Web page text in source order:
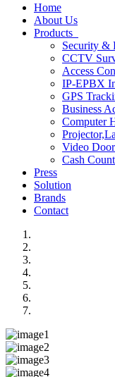
Home
About Us
Products
Security &
CCTV
Access
IP-EPBX
GPS
Business
Computer
Video
Cash
Press
Solution
Brands
Contact